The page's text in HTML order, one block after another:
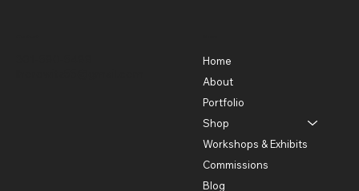
Home
About
Portfolio
Shop
Workshops & Exhibits
Commissions
Blog